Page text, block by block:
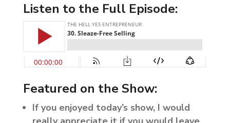
Listen to the Full Episode:
Featured on the Show:
If you enjoyed today’s show, I would